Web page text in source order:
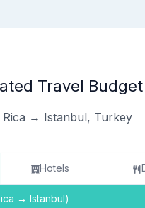
Travel Budget
Rica → Istanbul, Turkey
Hotels
→ Istanbul)